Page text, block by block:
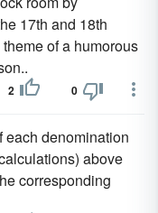
17th and 18th
of a humorous
2 0
each denomination
above
corresponding